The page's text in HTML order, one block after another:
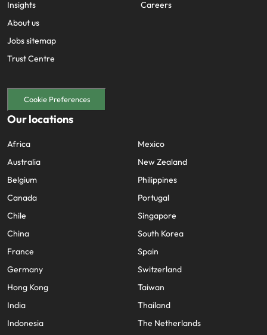
Insights
About us
Jobs sitemap
Trust Centre
Careers
Cookie Preferences
Our locations
Africa
Australia
Belgium
Canada
Chile
China
France
Germany
Hong Kong
India
Indonesia
Mexico
New Zealand
Philippines
Portugal
Singapore
South Korea
Spain
Switzerland
Taiwan
Thailand
The Netherlands